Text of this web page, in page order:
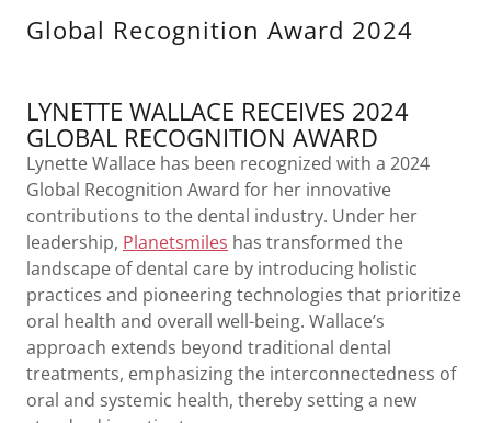
Global Recognition Award 2024
LYNETTE WALLACE RECEIVES 2024
GLOBAL RECOGNITION AWARD
Lynette Wallace has been recognized with a 2024
Global Recognition Award for her innovative
contributions to the dental industry. Under her
leadership, Planetsmiles has transformed the
landscape of dental care by introducing holistic
practices and pioneering technologies that prioritize
oral health and overall well-being. Wallace’s
approach extends beyond traditional dental
treatments, emphasizing the interconnectedness of
oral and systemic health, thereby setting a new